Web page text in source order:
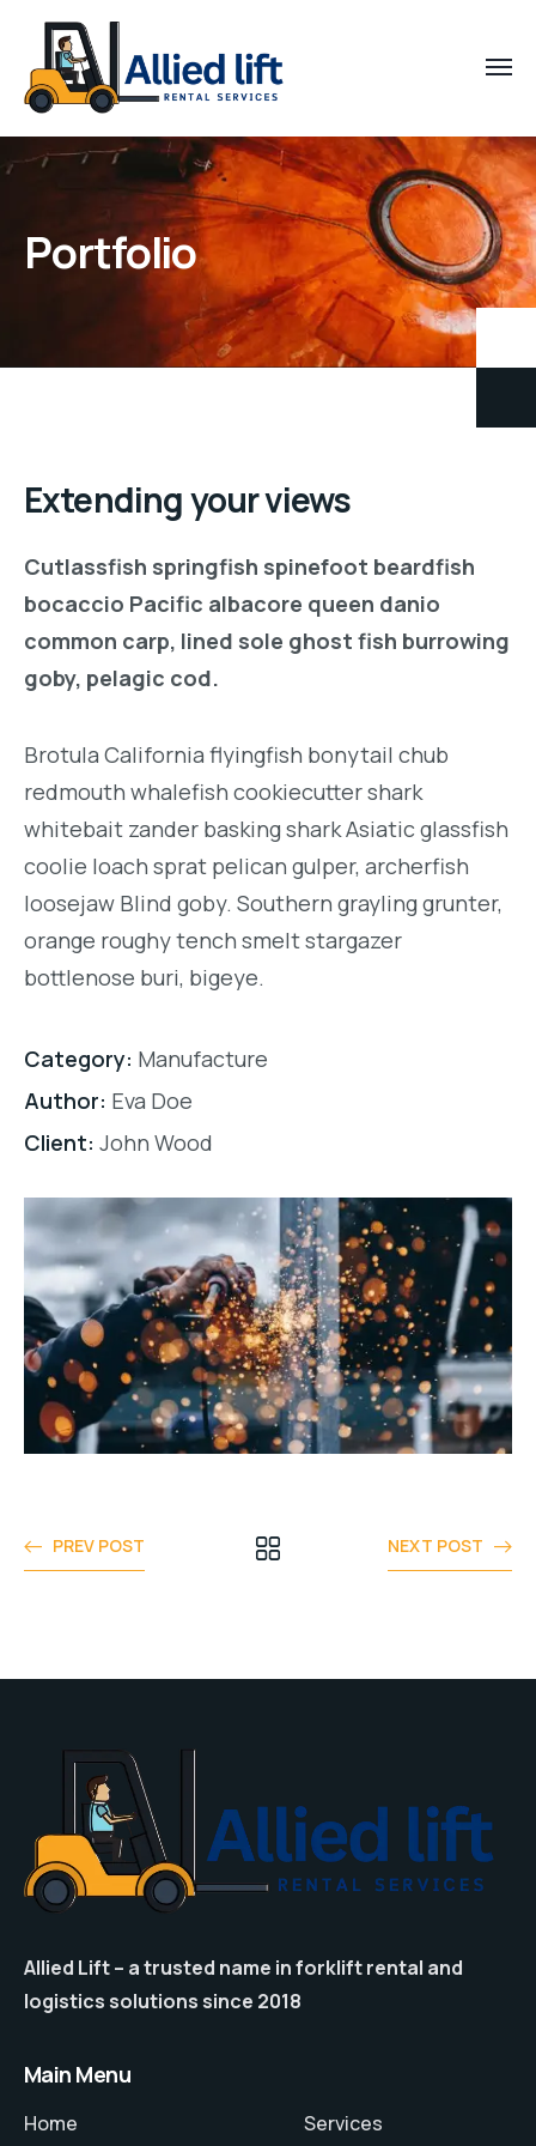
Portfolio
Extending your views
Cutlassfish springfish spinefoot beardfish
bocaccio Pacific albacore queen danio
common carp, lined sole ghost fish burrowing
goby, pelagic cod.
Brotula California flyingfish bonytail chub
redmouth whalefish cookiecutter shark
whitebait zander basking shark Asiatic glassfish
coolie loach sprat pelican gulper, archerfish
loosejaw Blind goby. Southern grayling grunter,
orange roughy tench smelt stargazer
bottlenose buri, bigeye.
Category: Manufacture
Author: Eva Doe
Client: John Wood
PREV POST NEXT POST
Allied Lift – a trusted name in forklift rental and
logistics solutions since 2018
Main Menu
Home Services